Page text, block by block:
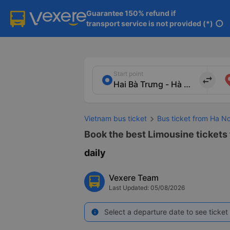
Guarantee 150% refund if
transport service is not provided (*) info
Start point
import_export
Vietnam bus ticket Bus ticket from Ha
Book the best Limousine tickets
daily
Vexere Team
Last Updated: 05/08/2026
info Select a departure date to see